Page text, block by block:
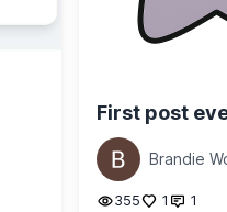
First post
Brandie
355 1 1